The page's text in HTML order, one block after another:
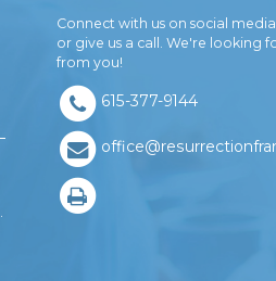
Connect with us on social
or give us a call. We're looking
from you!
615-377-9144